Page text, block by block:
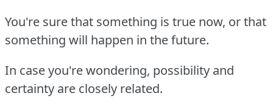
You're sure that something is true now, or that
something will happen in the future.
In case you're wondering, possibility and
certainty are closely related.